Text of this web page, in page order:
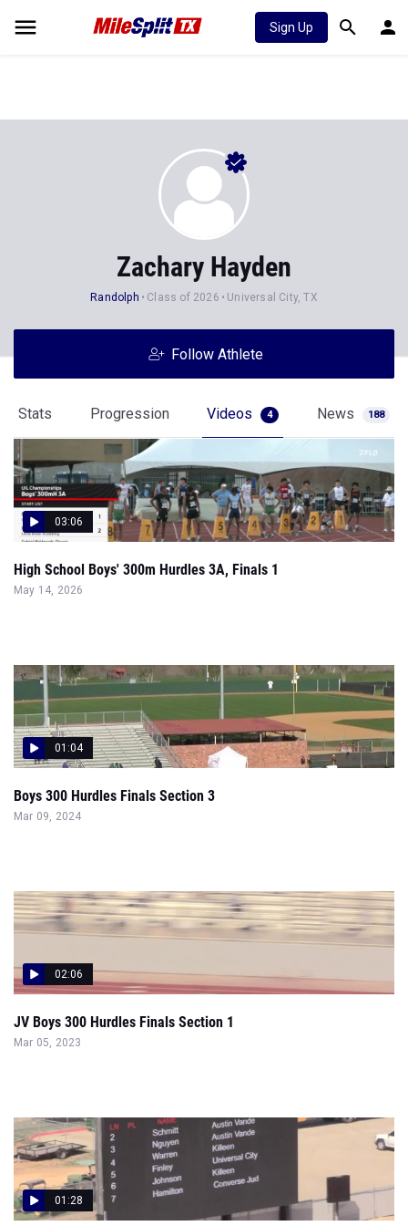
Sign Up
Zachary Hayden
Randolph Class of 2026 Universal City, TX
Follow Athlete
Stats Progression Videos 4 News 188
03:06
High School Boys' 300m Hurdles 3A, Finals 1
May 14, 2026
01:04
Boys 300 Hurdles Finals Section 3
Mar 09, 2024
02:06
JV Boys 300 Hurdles Finals Section 1
Mar 05, 2023
01:28